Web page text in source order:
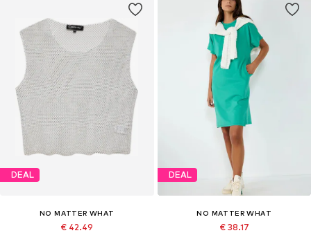
DEAL
NO MATTER WHAT
€ 42.49
DEAL
NO MATTER WHAT
€ 38.17